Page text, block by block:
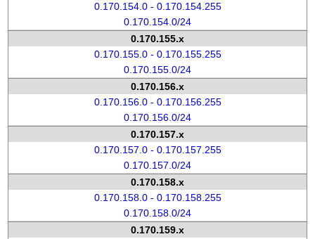
0.170.154.0 - 0.170.154.255
0.170.154.0/24
0.170.155.x
0.170.155.0 - 0.170.155.255
0.170.155.0/24
0.170.156.x
0.170.156.0 - 0.170.156.255
0.170.156.0/24
0.170.157.x
0.170.157.0 - 0.170.157.255
0.170.157.0/24
0.170.158.x
0.170.158.0 - 0.170.158.255
0.170.158.0/24
0.170.159.x